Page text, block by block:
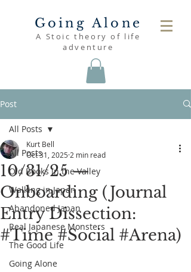
Going Alone
A Stoic theory of life
adventure
Post
All Posts
Old Books in the Valley
Walking in Japan
Abandoned Japan
Real Japanese Monsters
The Good Life
Going Alone
All Posts
10/31/25 —
Onboarding (Journal
Entry Dissection:
#Time #Social #Arena)
Kurt Bell
Oct 31, 2025 2 min read